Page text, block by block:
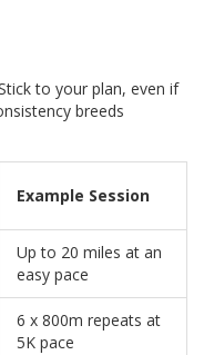
to your plan, even if
breeds
Example Session
Up to 20 miles at an
easy pace
6 x 800m repeats at
5K pace